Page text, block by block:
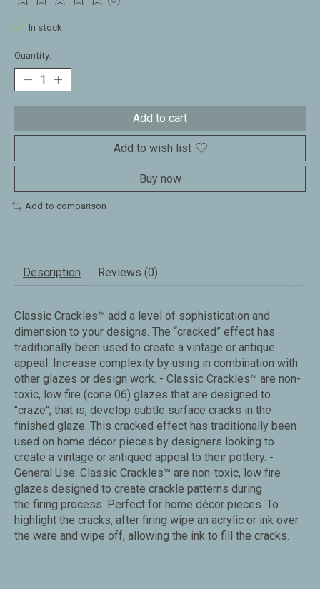
The rating of this product is
In stock
Quantity:
Add to cart
Add to wish list
Buy now
Add to comparison
Description Reviews (0)
Classic Crackles™ add a level of sophistication and
dimension to your designs. The “cracked” effect has
traditionally been used to create a vintage or antique
appeal. Increase complexity by using in combination with
other glazes or design work. - Classic Crackles™ are non-
toxic, low fire (cone 06) glazes that are designed to
"craze"; that is, develop subtle surface cracks in the
finished glaze. This cracked effect has traditionally been
used on home décor pieces by designers looking to
create a vintage or antiqued appeal to their pottery. -
General Use: Classic Crackles™ are non-toxic, low fire
glazes designed to create crackle patterns during
the firing process. Perfect for home décor pieces. To
highlight the cracks, after firing wipe an acrylic or ink over
the ware and wipe off, allowing the ink to fill the cracks.